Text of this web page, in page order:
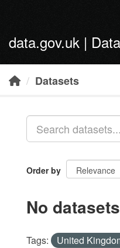
data.gov.uk |
Datasets
Order by
No
Tags:
United